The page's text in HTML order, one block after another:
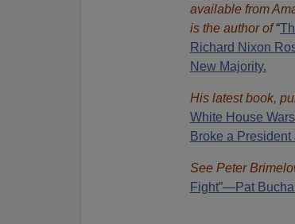
available from
is the author of“
Richard Nixon
New Majority.
His latest book,
White House
Broke a
See Peter
Fight”—Pat